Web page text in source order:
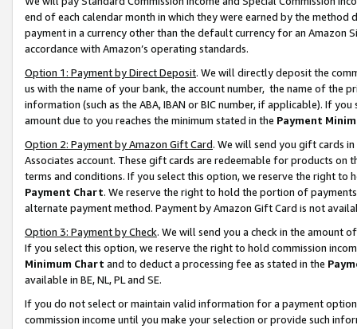
end of each calendar month in which they were earned by the
payment in a currency other than the default currency for an Amazon
accordance with Amazon’s operating standards.
Option 1: Payment by Direct Deposit. We will directly deposit the
us with the name of your bank, the account number, the name of the
information (such as the ABA, IBAN or BIC number, if applicable). If
amount due to you reaches the minimum stated in the Payment
Option 2: Payment by Amazon Gift Card. We will send you gift cards
Associates account. These gift cards are redeemable for products on
terms and conditions. If you select this option, we reserve the right to
Payment Chart. We reserve the right to hold the portion of
alternate payment method. Payment by Amazon Gift Card is not
Option 3: Payment by Check. We will send you a check in the amount
If you select this option, we reserve the right to hold commission
Minimum Chart and to deduct a processing fee as stated in the
available in BE, NL, PL and SE.
If you do not select or maintain valid information for a payment
commission income until you make your selection or provide such